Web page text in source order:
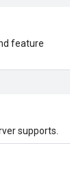
feature
supports.